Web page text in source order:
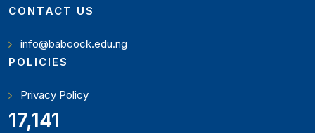
CONTACT US
info@babcock.edu.ng
POLICIES
Privacy Policy
18,795